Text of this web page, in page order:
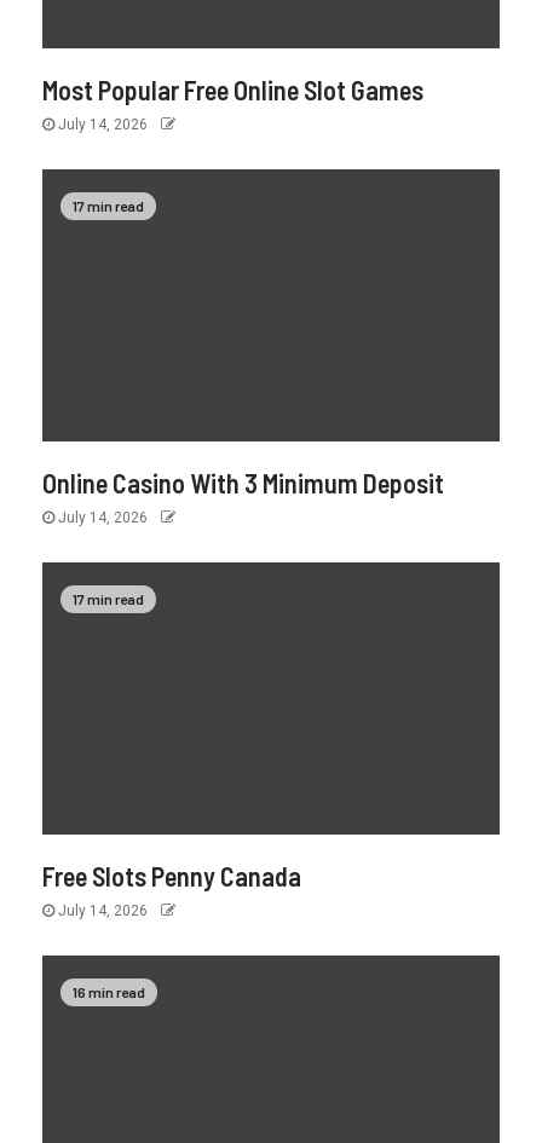
Most Popular Free Online Slot Games
July 14, 2026
17 min read
Online Casino With 3 Minimum Deposit
July 14, 2026
17 min read
Free Slots Penny Canada
July 14, 2026
16 min read